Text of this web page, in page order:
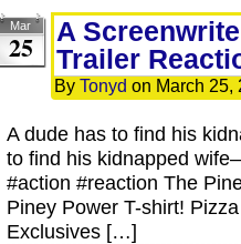
Mar
25
A
Trailer
By Tonyd on March 25,
A dude has to find his
to find his kidnapped
#action #reaction The
Piney Power T-shirt!
Exclusives […]